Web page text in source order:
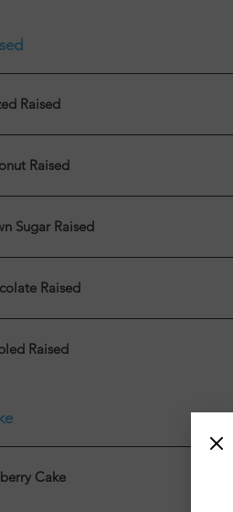
Raised
Raised
Sugar Raised
Raised
Raised
Cake